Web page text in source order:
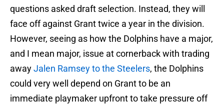
questions asked draft selection. Instead, they will
face off against Grant twice a year in the division.
However, seeing as how the Dolphins have a major,
and I mean major, issue at cornerback with trading
awayJalen Ramsey to the Steelers, the Dolphins
could very well depend on Grant to be an
immediate playmaker upfront to take pressure off